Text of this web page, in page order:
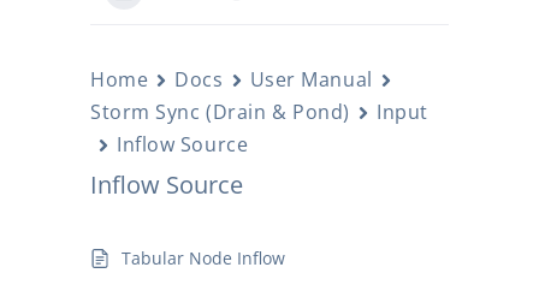
Home Docs
User Manual
Storm Sync (Drain & Pond)
Input
Inflow Source
Inflow Source
Tabular Node Inflow